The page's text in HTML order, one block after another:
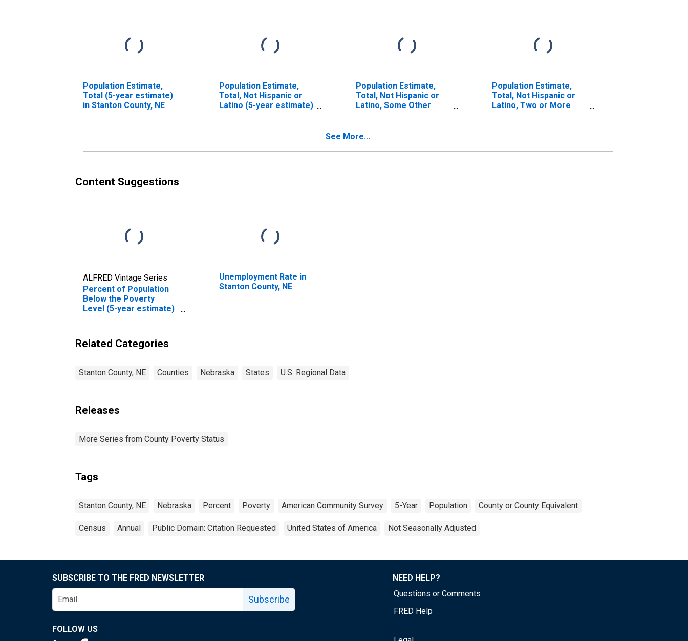
Population Estimate,
Total (5-year estimate)
in Stanton County, NE
Population Estimate,
Total, Not Hispanic or
Latino (5-year estimate)
Population Estimate,
Total, Not Hispanic or
Latino, Some Other
County, NE
Population Estimate,
Total, Not Hispanic or
Latino, Two or More
See More...
Content Suggestions
ALFRED Vintage Series
Percent of Population
Below the Poverty
Level (5-year estimate)
Unemployment Rate in
Stanton County, NE
Related Categories
Stanton County, NE Counties Nebraska States U.S. Regional Data
Releases
More Series from County Poverty Status
Tags
Stanton County, NE Nebraska Percent Poverty American Community Survey 5-Year Population County or County Equivalent
Census Annual Public Domain: Citation Requested United States of America Not Seasonally Adjusted
SUBSCRIBE TO THE FRED NEWSLETTER
Subscribe
FOLLOW US
NEED HELP?
Questions or Comments
FRED Help